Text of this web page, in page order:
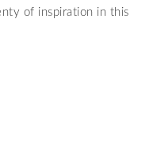
of inspiration in this